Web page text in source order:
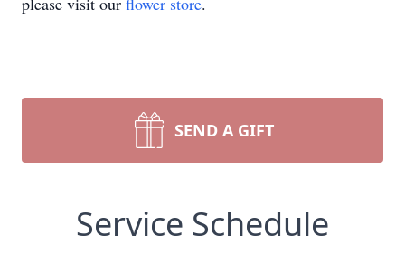
SEND A GIFT
Service Schedule